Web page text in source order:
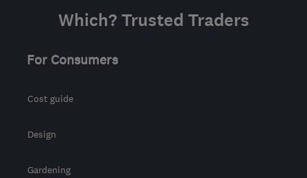
from the centre of
waz@marble4life.co.uk
Which? Trusted Traders
For Consumers
Cost guide
Design
Gardening